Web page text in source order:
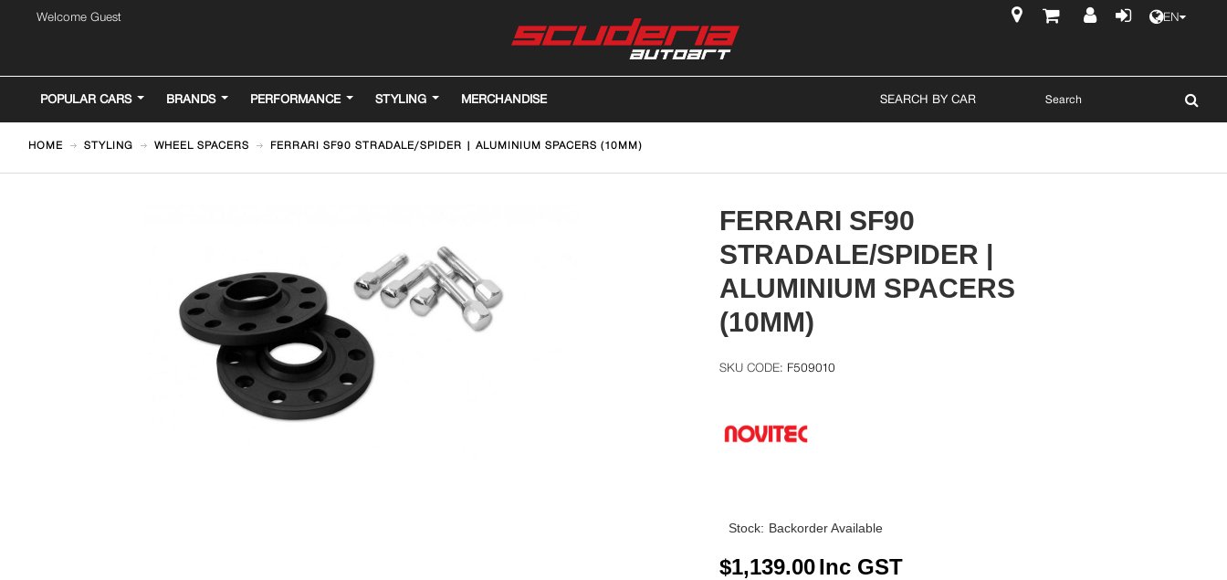
Welcome Guest
EN
POPULAR CARS BRANDS PERFORMANCE STYLING MERCHANDISE SEARCH BY CAR
HOME STYLING WHEEL SPACERS FERRARI SF90 STRADALE/SPIDER | ALUMINIUM SPACERS (10MM)
FERRARI SF90
STRADALE/SPIDER |
ALUMINIUM SPACERS
(10MM)
F509010
Stock: Backorder Available
$1,139.00Inc GST